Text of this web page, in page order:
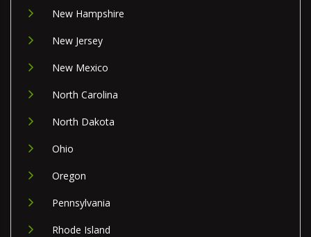
New Hampshire
New Jersey
New Mexico
North Carolina
North Dakota
Ohio
Oregon
Pennsylvania
Rhode Island